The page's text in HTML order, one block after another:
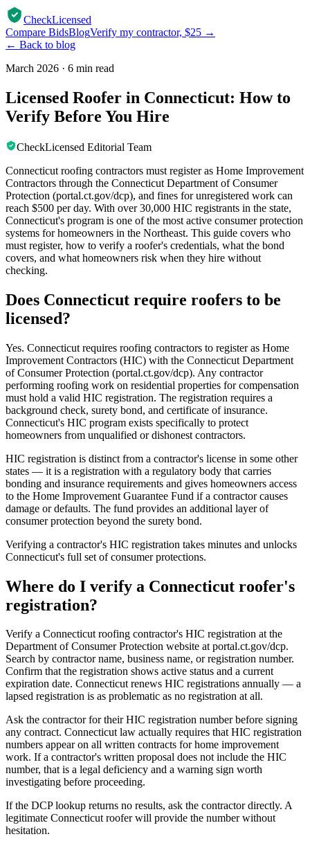
CheckLicensed
Compare BidsBlogVerify my contractor, $25 →
← Back to blog
March 2026 · 6 min read
Licensed Roofer in Connecticut: How to
Verify Before You Hire
CheckLicensed Editorial Team
Connecticut roofing contractors must register as Home Improvement
Contractors through the Connecticut Department of Consumer
Protection (portal.ct.gov/dcp), and fines for unregistered work can
reach $500 per day. With over 30,000 HIC registrants in the state,
Connecticut's program is one of the most active consumer protection
systems for homeowners in the Northeast. This guide covers who
must register, how to verify a roofer's credentials, what the bond
covers, and what homeowners risk when they hire without
checking.
Does Connecticut require roofers to be
licensed?
Yes. Connecticut requires roofing contractors to register as Home
Improvement Contractors (HIC) with the Connecticut Department
of Consumer Protection (portal.ct.gov/dcp). Any contractor
performing roofing work on residential properties for compensation
must hold a valid HIC registration. The registration requires a
background check, surety bond, and certificate of insurance.
Connecticut's HIC program exists specifically to protect
homeowners from unqualified or dishonest contractors.
HIC registration is distinct from a contractor's license in some other
states — it is a registration with a regulatory body that carries
bonding and insurance requirements and gives homeowners access
to the Home Improvement Guarantee Fund if a contractor causes
damage or defaults. The fund provides an additional layer of
consumer protection beyond the surety bond.
Verifying a contractor's HIC registration takes minutes and unlocks
Connecticut's full set of consumer protections.
Where do I verify a Connecticut roofer's
registration?
Verify a Connecticut roofing contractor's HIC registration at the
Department of Consumer Protection website at portal.ct.gov/dcp.
Search by contractor name, business name, or registration number.
Confirm that the registration shows active status and a current
expiration date. Connecticut renews HIC registrations annually — a
lapsed registration is as problematic as no registration at all.
Ask the contractor for their HIC registration number before signing
any contract. Connecticut law actually requires that HIC registration
numbers appear on all written contracts for home improvement
work. If a contractor's written proposal does not include the HIC
number, that is a legal deficiency and a warning sign worth
investigating before proceeding.
If the DCP lookup returns no results, ask the contractor directly. A
legitimate Connecticut roofer will provide the number without
hesitation.